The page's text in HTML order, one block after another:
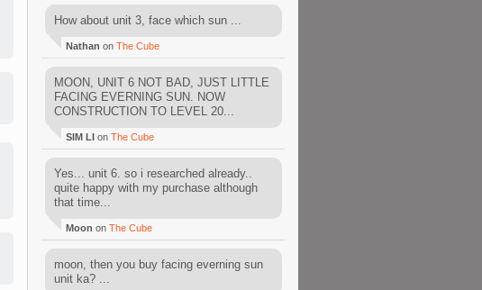
How about unit 3, face which sun ...
Nathan on The Cube
MOON, UNIT 6 NOT BAD, JUST LITTLE
FACING EVERNING SUN. NOW
CONSTRUCTION TO LEVEL 20...
SIM LI on The Cube
Yes... unit 6. so i researched already..
quite happy with my purchase although
that time...
Moon on The Cube
moon, then you buy facing everning sun
unit ka? ...